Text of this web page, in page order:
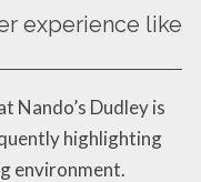
experience like
Nando’s Dudley is
highlighting
environment.